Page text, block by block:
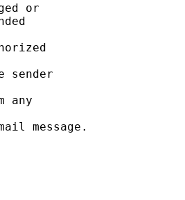
or
sender
any
message.